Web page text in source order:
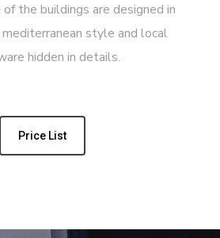
the buildings are designed in
style and local
hidden in details.
Price List